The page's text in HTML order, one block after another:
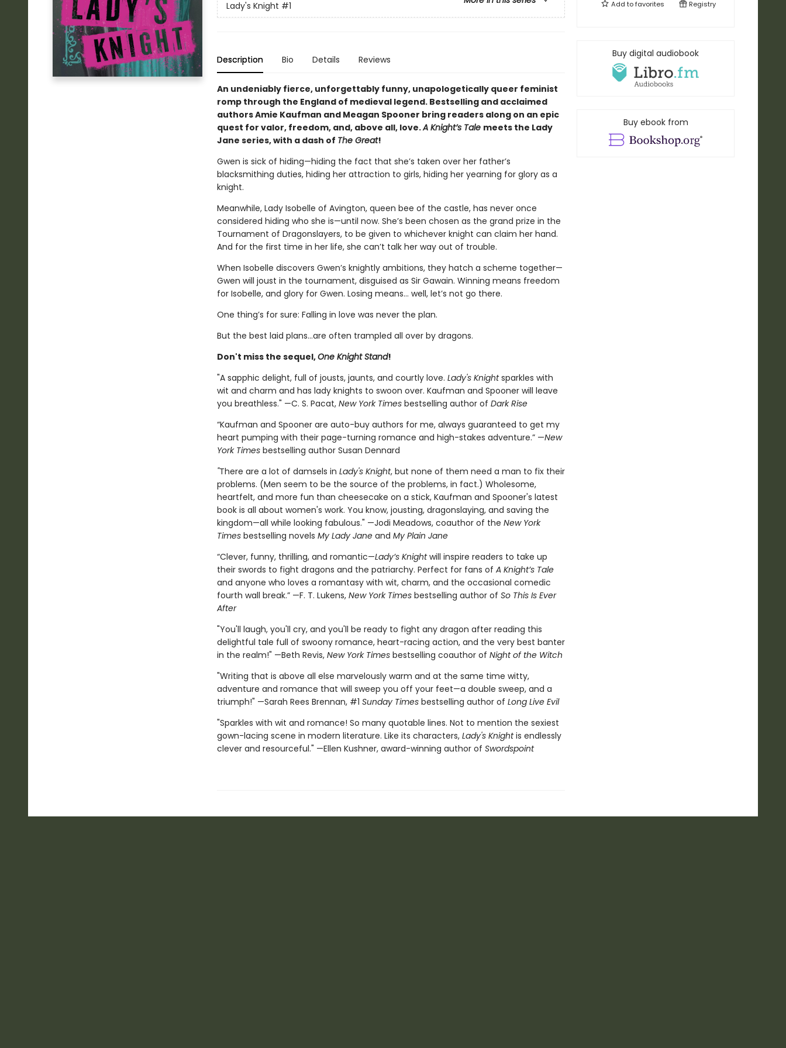
Lady's Knight #1
Description Bio Details Reviews
An undeniably fierce, unforgettably funny, unapologetically queer feminist
romp through the England of medieval legend. Bestselling and acclaimed
authors Amie Kaufman and Meagan Spooner bring readers along on an epic
quest for valor, freedom, and, above all, love.A Knight’s Tale meets the Lady
Jane series, with a dash of The Great!
Gwen is sick of hiding—hiding the fact that she’s taken over her father’s
blacksmithing duties, hiding her attraction to girls, hiding her yearning for glory as a
knight.
Meanwhile, Lady Isobelle of Avington, queen bee of the castle, has never once
considered hiding who she is—until now. She’s been chosen as the grand prize in the
Tournament of Dragonslayers, to be given to whichever knight can claim her hand.
And for the first time in her life, she can’t talk her way out of trouble.
When Isobelle discovers Gwen’s knightly ambitions, they hatch a scheme together—
Gwen will joust in the tournament, disguised as Sir Gawain. Winning means freedom
for Isobelle, and glory for Gwen. Losing means… well, let’s not go there.
One thing’s for sure: Falling in love was never the plan.
But the best laid plans…are often trampled all over by dragons.
Don't miss the sequel,One Knight Stand!
"A sapphic delight, full of jousts, jaunts, and courtly love. Lady's Knightsparkles with
wit and charm and has lady knights to swoon over. Kaufman and Spooner will leave
you breathless." —C. S. Pacat, New York Timesbestselling author of Dark Rise
“Kaufman and Spooner are auto-buy authors for me, always guaranteed to get my
heart pumping with their page-turning romance and high-stakes adventure.” —New
York Times bestselling author Susan Dennard
"There are a lot of damsels in Lady's Knight, but none of them need a man to fix their
problems. (Men seem to be the source of the problems, in fact.) Wholesome,
heartfelt, and more fun than cheesecake on a stick, Kaufman and Spooner's latest
book is all about women's work. You know, jousting, dragonslaying, and saving the
kingdom—all while looking fabulous." —Jodi Meadows, coauthor of the New York
Timesbestselling novels My Lady Janeand My Plain Jane
“Clever, funny, thrilling, and romantic—Lady’s Knightwill inspire readers to take up
their swords to fight dragons and the patriarchy. Perfect for fans of A Knight’s Tale
and anyone who loves a romantasy with wit, charm, and the occasional comedic
fourth wall break.” —F. T. Lukens, New York Timesbestselling author of So This Is Ever
After
"You'll laugh, you'll cry, and you'll be ready to fight any dragon after reading this
delightful tale full of swoony romance, heart-racing action, and the very best banter
in the realm!" —Beth Revis, New York Times bestselling coauthor of Night of the Witch
"Writing that is above all else marvelously warm and at the same time witty,
adventure and romance that will sweep you off your feet—a double sweep, and a
triumph!" —Sarah Rees Brennan, #1 Sunday Timesbestselling author of Long Live Evil
"Sparkles with wit and romance! So many quotable lines. Not to mention the sexiest
gown-lacing scene in modern literature. Like its characters, Lady's Knightis endlessly
clever and resourceful." —Ellen Kushner, award-winning author of Swordspoint
Add tofavorites Registry
Buy digital audiobook
Buy ebook from